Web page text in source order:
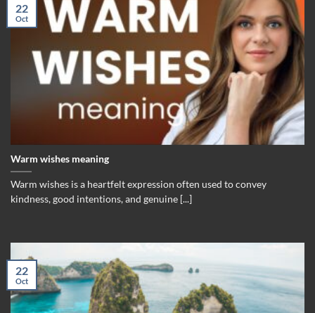
Warm wishes meaning
Warm wishes is a heartfelt expression often used to convey
kindness, good intentions, and genuine [...]
22
Oct
22
Oct